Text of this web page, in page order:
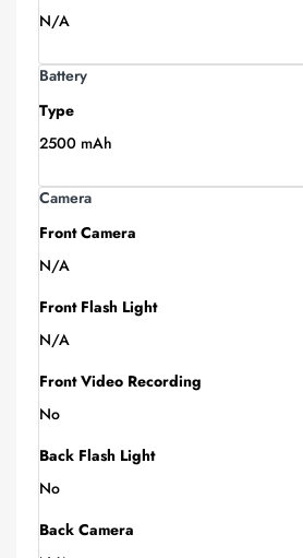
N/A
Battery
Type
2500 mAh
Camera
Front Camera
N/A
Front Flash Light
N/A
Front Video Recording
No
Back Flash Light
No
Back Camera